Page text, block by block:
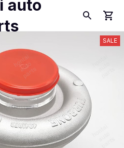
auto
SALE